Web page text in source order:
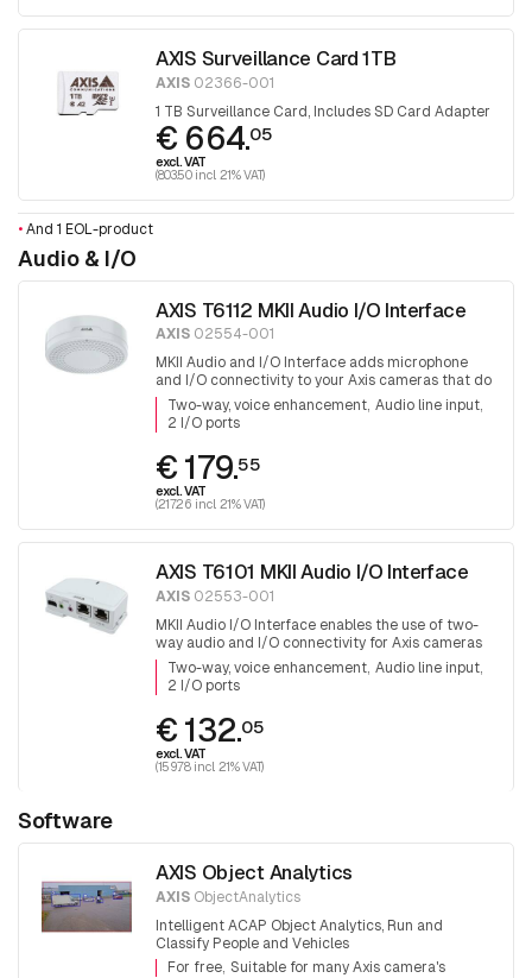
AXIS Surveillance Card 1TB
AXIS 02366-001
1 TB Surveillance Card, Includes SD Card Adapter
€ 664.05
excl. VAT
(803.50 incl. 21% VAT)
•And 1 EOL-product
Audio & I/O
AXIS T6112 MKII Audio I/O Interface
AXIS 02554-001
MKII Audio and I/O Interface adds microphone
and I/O connectivity to your Axis cameras that do
not have these capabilities already built-in
Two-way, voice enhancement Audio line input
2 I/O ports
€ 179.55
excl. VAT
(217.26 incl. 21% VAT)
AXIS T6101 MKII Audio I/O Interface
AXIS 02553-001
MKII Audio I/O Interface enables the use of two-
way audio and I/O connectivity for Axis cameras
that do not have these capabilities already built-in
Two-way, voice enhancement Audio line input
2 I/O ports
€ 132.05
excl. VAT
(159.78 incl. 21% VAT)
Software
AXIS Object Analytics
AXIS ObjectAnalytics
Intelligent ACAP Object Analytics, Run and
Classify People and Vehicles
For free Suitable for many Axis camera's